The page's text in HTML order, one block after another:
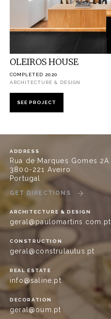
OLEIROS HOUSE
COMPLETED 2020
ARCHITECTURE & DESIGN
SEE PROJECT
ADDRESS
Rua de Marques Gomes 2A
3800-221 Aveiro
Portugal
GET DIRECTIONS
ARCHITECTURE & DESIGN
geral@paulomartins.com.pt
CONSTRUCTION
geral@construlautus.pt
REAL ESTATE
info@saline.pt
DECORATION
geral@oum.pt